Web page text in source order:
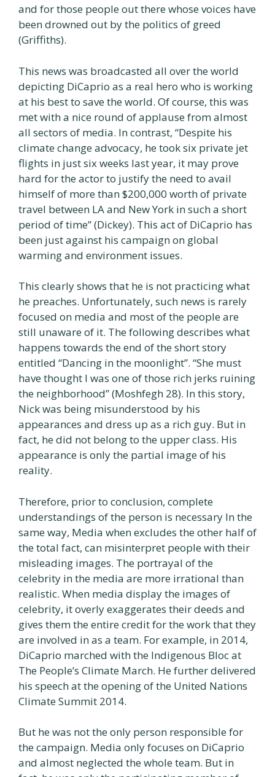
and for those people out there whose voices have
been drowned out by the politics of greed
(Griffiths).
This news was broadcasted all over the world
depicting DiCaprio as a real hero who is working
at his best to save the world. Of course, this was
met with a nice round of applause from almost
all sectors of media. In contrast, “Despite his
climate change advocacy, he took six private jet
flights in just six weeks last year, it may prove
hard for the actor to justify the need to avail
himself of more than $200,000 worth of private
travel between LA and New York in such a short
period of time” (Dickey). This act of DiCaprio has
been just against his campaign on global
warming and environment issues.
This clearly shows that he is not practicing what
he preaches. Unfortunately, such news is rarely
focused on media and most of the people are
still unaware of it. The following describes what
happens towards the end of the short story
entitled “Dancing in the moonlight”. “She must
have thought I was one of those rich jerks ruining
the neighborhood” (Moshfegh 28). In this story,
Nick was being misunderstood by his
appearances and dress up as a rich guy. But in
fact, he did not belong to the upper class. His
appearance is only the partial image of his
reality.
Therefore, prior to conclusion, complete
understandings of the person is necessary In the
same way, Media when excludes the other half of
the total fact, can misinterpret people with their
misleading images. The portrayal of the
celebrity in the media are more irrational than
realistic. When media display the images of
celebrity, it overly exaggerates their deeds and
gives them the entire credit for the work that they
are involved in as a team. For example, in 2014,
DiCaprio marched with the Indigenous Bloc at
The People’s Climate March. He further delivered
his speech at the opening of the United Nations
Climate Summit 2014.
But he was not the only person responsible for
the campaign. Media only focuses on DiCaprio
and almost neglected the whole team. But in